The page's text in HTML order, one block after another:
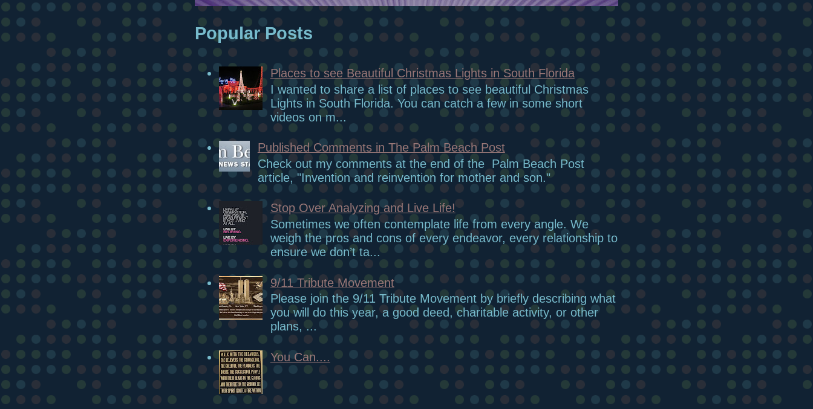
Popular Posts
Places to see Beautiful Christmas Lights in South Florida
I wanted to share a list of places to see beautiful Christmas
Lights in South Florida. You can catch a few in some short
videos on m...
Published Comments in The Palm Beach Post
Check out my comments at the end of the Palm Beach Post
article, "Invention and reinvention for mother and son."
Stop Over Analyzing and Live Life!
Sometimes we often contemplate life from every angle. We
weigh the pros and cons of every endeavor, every relationship to
ensure we don’t ta...
9/11 Tribute Movement
Please join the 9/11 Tribute Movement by briefly describing what
you will do this year, a good deed, charitable activity, or other
plans, ...
You Can....